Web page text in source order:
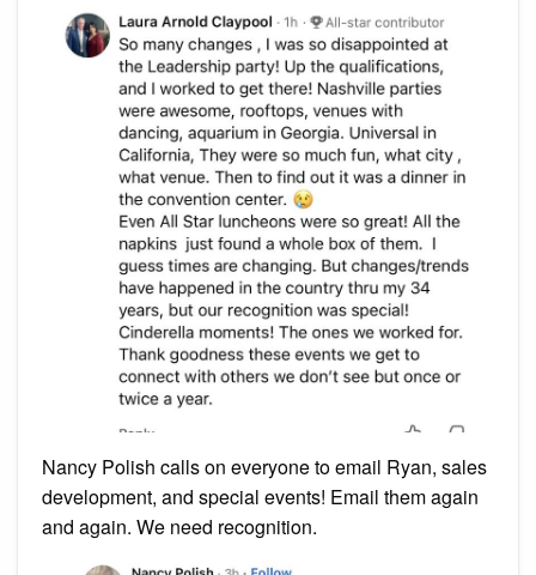
Nancy Polish calls on everyone to email Ryan, sales
development, and special events! Email them again
and again. We need recognition.